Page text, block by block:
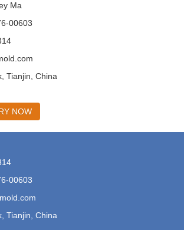
Ma
00603
Tianjin, China
NOW
00603
Tianjin, China